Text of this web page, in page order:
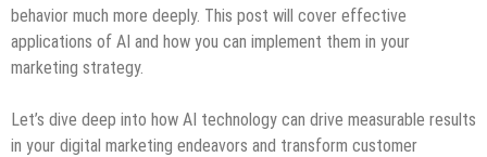
behavior much more deeply. This post will cover effective
applications of AI and how you can implement them in your
marketing strategy.
Let’s dive deep into how AI technology can drive measurable results
in your digital marketing endeavors and transform customer